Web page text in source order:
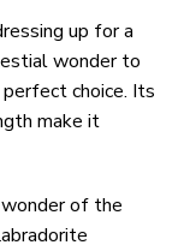
up for a
wonder to
choice. Its
make it
of the